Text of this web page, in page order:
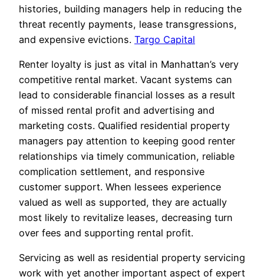
histories, building managers help in reducing the
threat recently payments, lease transgressions,
and expensive evictions. Targo Capital
Renter loyalty is just as vital in Manhattan’s very
competitive rental market. Vacant systems can
lead to considerable financial losses as a result
of missed rental profit and advertising and
marketing costs. Qualified residential property
managers pay attention to keeping good renter
relationships via timely communication, reliable
complication settlement, and responsive
customer support. When lessees experience
valued as well as supported, they are actually
most likely to revitalize leases, decreasing turn
over fees and supporting rental profit.
Servicing as well as residential property servicing
work with yet another important aspect of expert